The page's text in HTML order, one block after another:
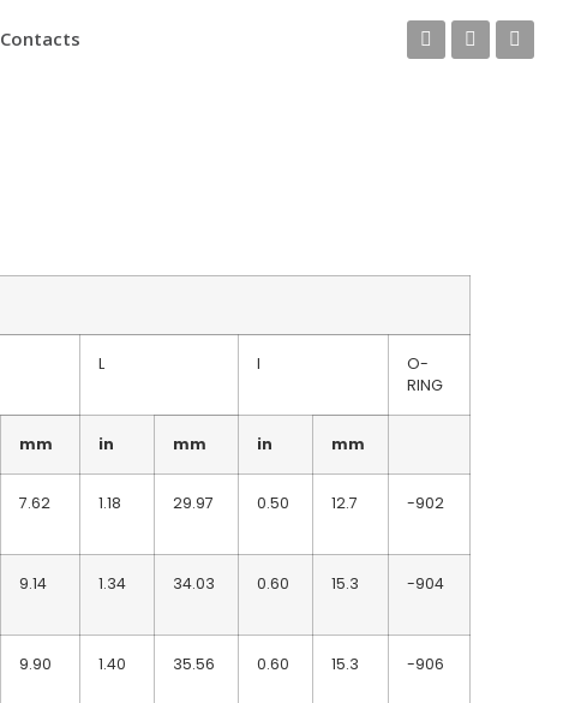
Contacts
L I
O-
RING
mm in mm in mm
7.62 1.18 29.97 0.50 12.7 -902
9.14 1.34 34.03 0.60 15.3 -904
9.90 1.40 35.56 0.60 15.3 -906